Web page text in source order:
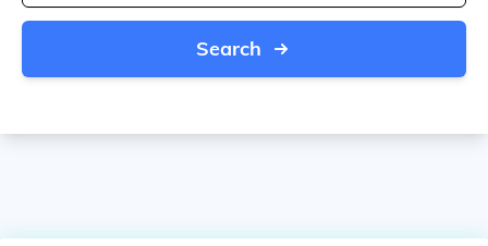
Search